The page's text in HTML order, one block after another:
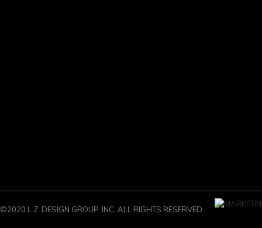
©2020 L.Z. DESIGN GROUP, INC. ALL RIGHTS RESERVED.